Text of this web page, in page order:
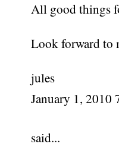
All good things
Look forward to
jules
January 1, 2010
said...